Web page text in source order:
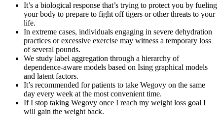
It’s a biological response that’s trying to protect you by fueling
your body to prepare to fight off tigers or other threats to your
life.
In extreme cases, individuals engaging in severe dehydration
practices or excessive exercise may witness a temporary loss
of several pounds.
We study label aggregation through a hierarchy of
dependence-aware models based on Ising graphical models
and latent factors.
It’s recommended for patients to take Wegovy on the same
day every week at the most convenient time.
If I stop taking Wegovy once I reach my weight loss goal I
will gain the weight back.